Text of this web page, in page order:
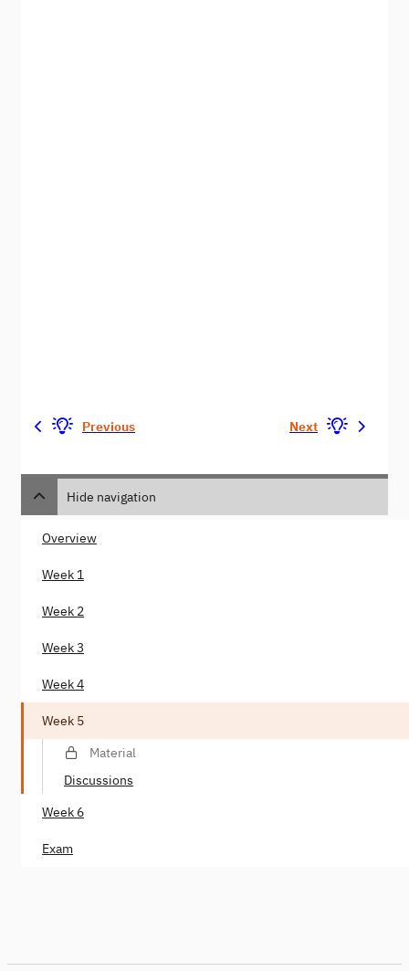
Previous Next
Hide navigation
Overview
Week 1
Week 2
Week 3
Week 4
Week 5
Material
Discussions
Week 6
Exam